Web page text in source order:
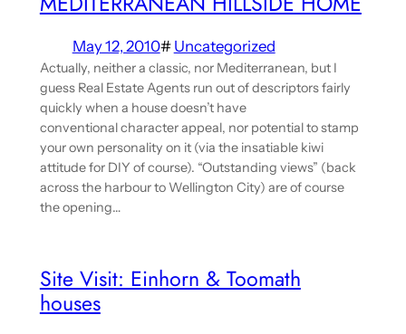
May 12, 2010# Uncategorized
Actually, neither a classic, nor Mediterranean, but I
guess Real Estate Agents run out of descriptors fairly
quickly when a house doesn’t have
conventional character appeal, nor potential to stamp
your own personality on it (via the insatiable kiwi
attitude for DIY of course). “Outstanding views” (back
across the harbour to Wellington City) are of course
the opening…
Site Visit: Einhorn & Toomath
houses